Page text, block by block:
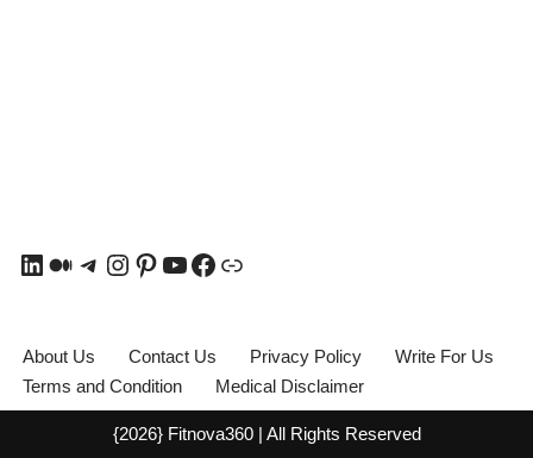
About Us Contact Us Privacy Policy
Write For Us
Terms and Condition
Medical Disclaimer
{2026} Fitnova360 | All Rights Reserved